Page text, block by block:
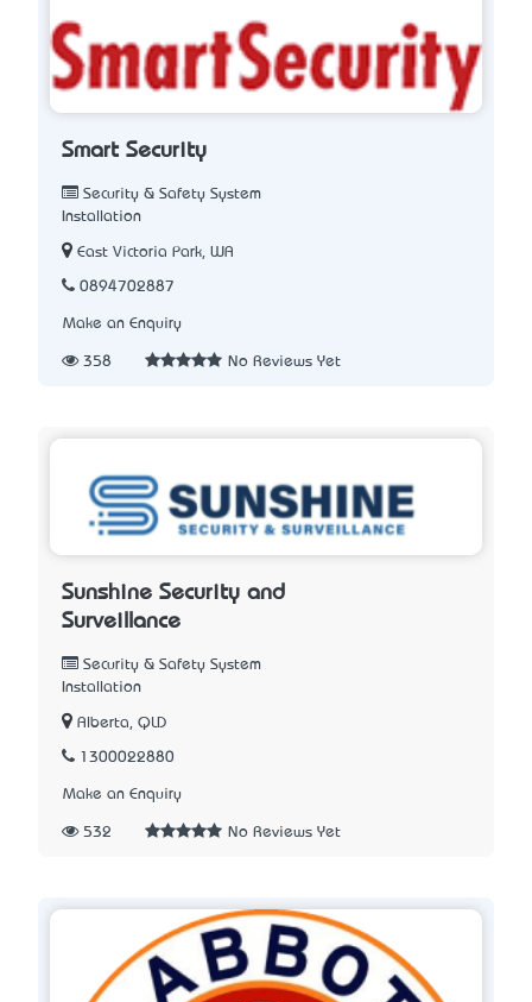
Smart Security
Security & Safety System
Installation
East Victoria Park, WA
0894702887
Make an Enquiry
358 No Reviews Yet
Sunshine Security and
Surveillance
Security & Safety System
Installation
Alberta, QLD
1300022880
Make an Enquiry
532 No Reviews Yet